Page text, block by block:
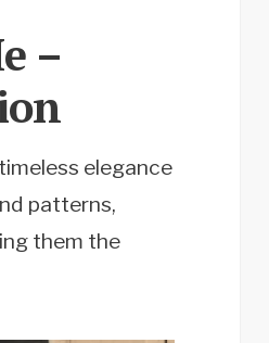
–
elegance
patterns,
them the